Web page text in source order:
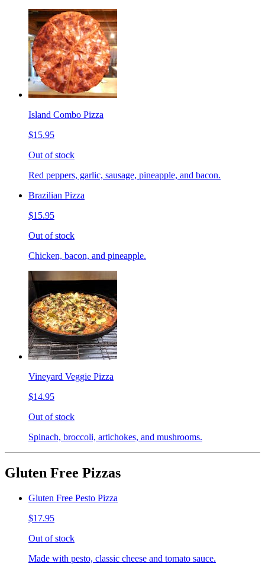
Island Combo Pizza
$15.95
Out of stock
Red peppers, garlic, sausage, pineapple, and bacon.
Brazilian Pizza
$15.95
Out of stock
Chicken, bacon, and pineapple.
Vineyard Veggie Pizza
$14.95
Out of stock
Spinach, broccoli, artichokes, and mushrooms.
Gluten Free Pizzas
Gluten Free Pesto Pizza
$17.95
Out of stock
Made with pesto, classic cheese and tomato sauce.